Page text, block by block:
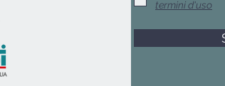
termini d'uso